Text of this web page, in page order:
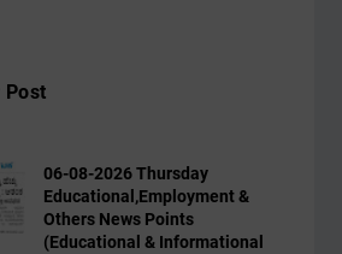
Post
06-08-2026 Thursday
Educational,Employment &
Others News Points
(Educational & Informational